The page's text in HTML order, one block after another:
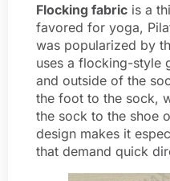
Flocking fabric is a
favored for yoga,
was popularized by
uses a flocking-style
and outside of the
the foot to the sock,
the sock to the shoe
design makes it
that demand quick